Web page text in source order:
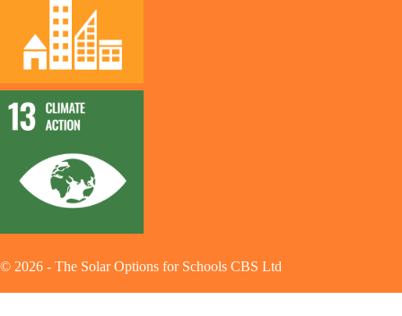
© 2026 - The Solar Options for Schools CBS Ltd